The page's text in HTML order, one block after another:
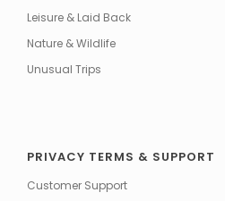
Leisure & Laid Back
Nature & Wildlife
Unusual Trips
PRIVACY TERMS & SUPPORT
Customer Support